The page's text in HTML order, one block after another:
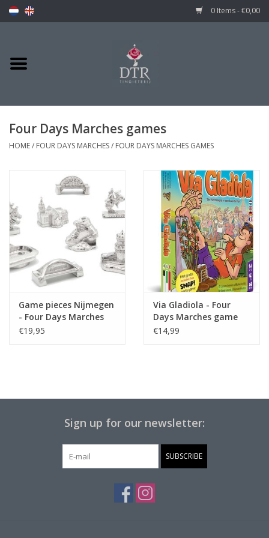
0 Items - €0,00
Four Days Marches games
HOME/ FOUR DAYS MARCHES/ FOUR DAYS MARCHES GAMES
Game pieces Nijmegen
- Four Days Marches
€19,95
Via Gladiola - Four
Days Marches game
€14,99
Sign up for our newsletter:
SUBSCRIBE